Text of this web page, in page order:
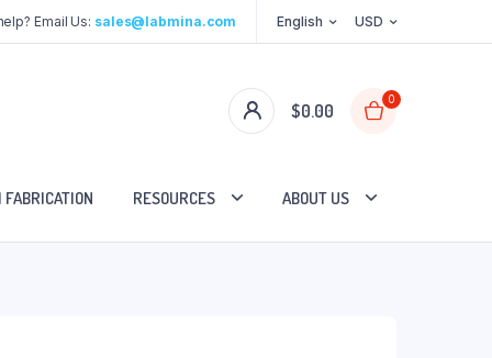
Email Us: sales@labmina.com English USD
$0.00
0
FABRICATION RESOURCES ABOUT US